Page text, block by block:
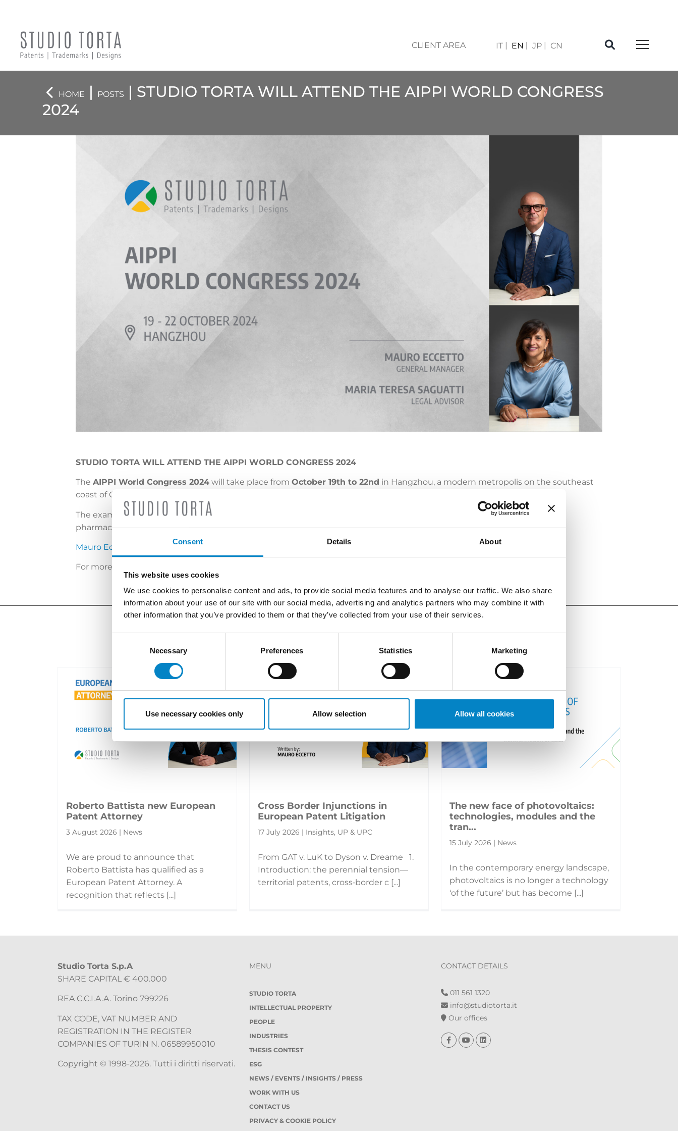
Consent Details About
This website uses cookies
We use cookies to personalise content and ads, to provide social media features and to analyse our traffic. We also share
information about your use of our site with our social media, advertising and analytics partners who may combine it with
other information that you’ve provided to them or that they’ve collected from your use of their services.
Necessary Preferences Statistics Marketing
Use necessary cookies only Allow selection Allow all cookies
CLIENT AREA IT EN JP CN
HOME | POSTS
| STUDIO TORTA WILL ATTEND THE AIPPI WORLD CONGRESS
2024
STUDIO TORTA WILL ATTEND THE AIPPI WORLD CONGRESS 2024
The AIPPI World Congress 2024 will take place from October 19th to 22nd in Hangzhou, a modern metropolis on the southeast
coast of China.
The examination and protection of intellectual property in China, the Unified Patent Court, patent infringements in the
pharmaceutical sector will be just some of the significant and timely topics discussed in panels of international experts.
Mauro Eccetto , General Director of Studio Torta and Maria Teresa Saguatti , legal advisor at the firm will attend the event.
For more information and to consult the complete program:
LATEST NEWS
Roberto Battista new European
Patent Attorney
3 August 2026 | News
We are proud to announce that
Roberto Battista has qualified as a
European Patent Attorney. A
recognition that reflects [...]
Cross Border Injunctions in
European Patent Litigation
17 July 2026 | Insights, UP & UPC
From GAT v. LuK to Dyson v. Dreame 1.
Introduction: the perennial tension—
territorial patents, cross‑border c [...]
The new face of photovoltaics:
technologies, modules and the
tran...
15 July 2026 | News
In the contemporary energy landscape,
photovoltaics is no longer a technology
‘of the future’ but has become [...]
Studio Torta S.p.A
SHARE CAPITAL € 400.000
REA C.C.I.A.A. Torino 799226
TAX CODE, VAT NUMBER AND
REGISTRATION IN THE REGISTER
COMPANIES OF TURIN N. 06589950010
Copyright © 1998-2026. Tutti i diritti riservati.
MENU
STUDIO TORTA
INTELLECTUAL PROPERTY
PEOPLE
INDUSTRIES
THESIS CONTEST
ESG
NEWS / EVENTS / INSIGHTS / PRESS
WORK WITH US
CONTACT US
PRIVACY & COOKIE POLICY
CONTACT DETAILS
011 561 1320
info@studiotorta.it
Our offices